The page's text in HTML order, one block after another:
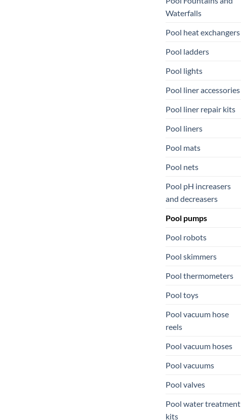
Waterfalls
Pool heat exchangers
Pool ladders
Pool lights
Pool liner accessories
Pool liner repair kits
Pool liners
Pool mats
Pool nets
Pool pH increasers
and decreasers
Pool pumps
Pool robots
Pool skimmers
Pool thermometers
Pool toys
Pool vacuum hose
reels
Pool vacuum hoses
Pool vacuums
Pool valves
Pool water treatment
kits